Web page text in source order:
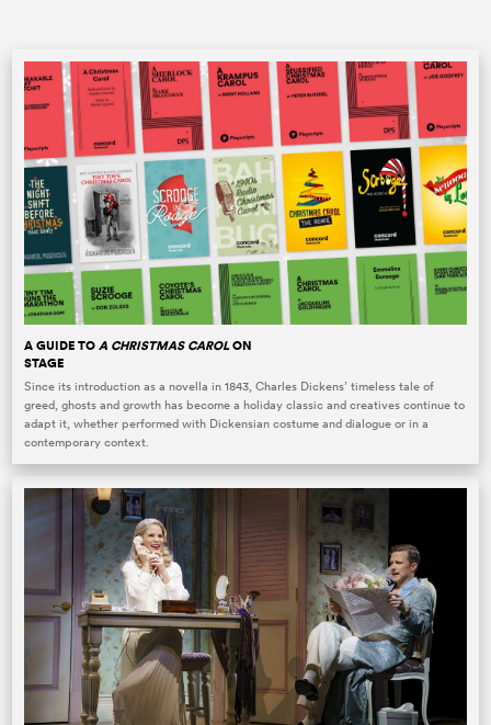
A GUIDE TO A CHRISTMAS CAROLON
STAGE
Since its introduction as a novella in 1843, Charles Dickens’ timeless tale of
greed, ghosts and growth has become a holiday classic and creatives continue to
adapt it, whether performed with Dickensian costume and dialogue or in a
contemporary context.